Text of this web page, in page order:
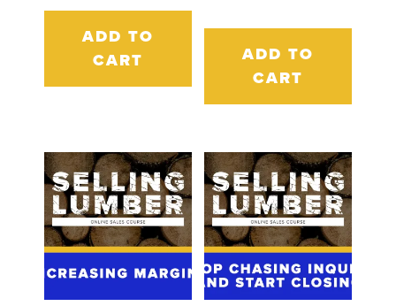
ADD TO
CART
ADD TO
CART